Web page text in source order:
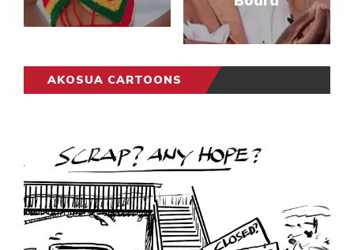
AKOSUA CARTOONS